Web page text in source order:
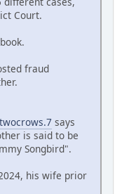
Court.
fraud
says
is said to be
Songbird".
his wife prior